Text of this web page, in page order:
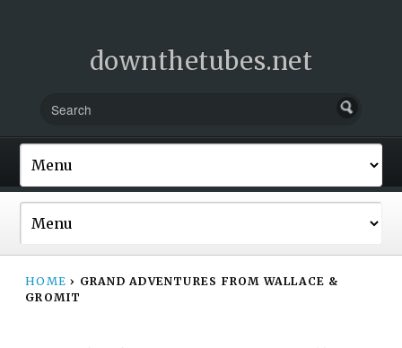
downthetubes.net
HOME › GRAND ADVENTURES FROM WALLACE &
GROMIT